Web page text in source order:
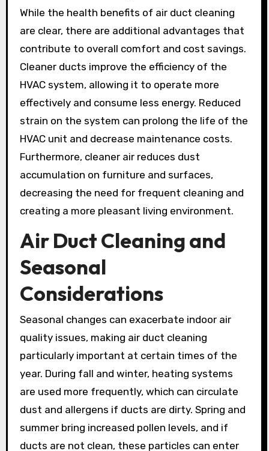
While the health benefits of air duct cleaning
are clear, there are additional advantages that
contribute to overall comfort and cost savings.
Cleaner ducts improve the efficiency of the
HVAC system, allowing it to operate more
effectively and consume less energy. Reduced
strain on the system can prolong the life of the
HVAC unit and decrease maintenance costs.
Furthermore, cleaner air reduces dust
accumulation on furniture and surfaces,
decreasing the need for frequent cleaning and
creating a more pleasant living environment.
Air Duct Cleaning and
Seasonal
Considerations
Seasonal changes can exacerbate indoor air
quality issues, making air duct cleaning
particularly important at certain times of the
year. During fall and winter, heating systems
are used more frequently, which can circulate
dust and allergens if ducts are dirty. Spring and
summer bring increased pollen levels, and if
ducts are not clean, these particles can enter